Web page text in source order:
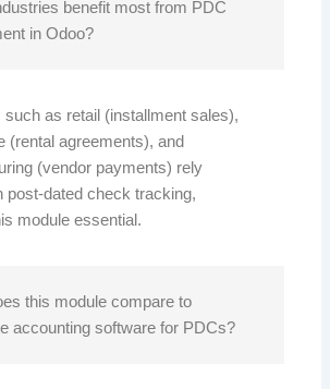
benefit most from PDC
in Odoo?
such as retail (installment sales),
(rental agreements), and
(vendor payments) rely
post-dated check tracking,
module essential.
this module compare to
accounting software for PDCs?